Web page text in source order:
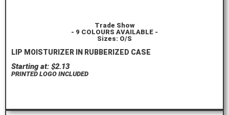
Trade Show
- 9 COLOURS AVAILABLE -
Sizes: O/S
LIP MOISTURIZER IN RUBBERIZED CASE
Starting at: $2.13
PRINTED LOGO INCLUDED